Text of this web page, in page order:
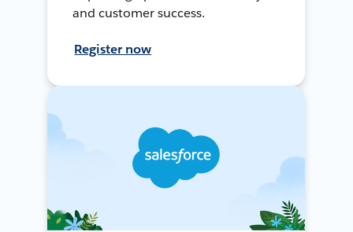
and customer success.
Register now